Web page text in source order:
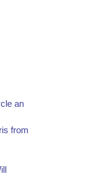
an
from